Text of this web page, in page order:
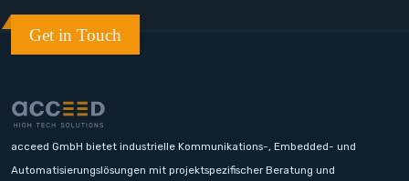
Get in Touch
acceed GmbH bietet industrielle Kommunikations-, Embedded- und
Automatisierungslösungen mit projektspezifischer Beratung und